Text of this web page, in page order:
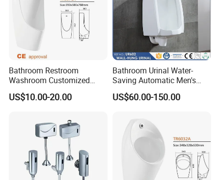
Bathroom Restroom
Washroom Customized
Europe Ceramic Urinal with
CE Certificate Urinal
US$10.00-20.00
Bathroom Urinal Water-
Saving Automatic Men's
Wall-Mounted Toilet
Ceramic Urinal
US$60.00-150.00